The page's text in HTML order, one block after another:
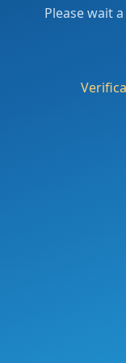
Please wait